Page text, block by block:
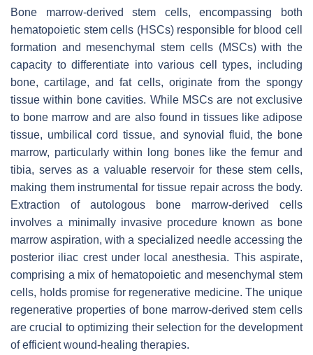
Bone marrow-derived stem cells, encompassing both
hematopoietic stem cells (HSCs) responsible for blood cell
formation and mesenchymal stem cells (MSCs) with the
capacity to differentiate into various cell types, including
bone, cartilage, and fat cells, originate from the spongy
tissue within bone cavities. While MSCs are not exclusive
to bone marrow and are also found in tissues like adipose
tissue, umbilical cord tissue, and synovial fluid, the bone
marrow, particularly within long bones like the femur and
tibia, serves as a valuable reservoir for these stem cells,
making them instrumental for tissue repair across the body.
Extraction of autologous bone marrow-derived cells
involves a minimally invasive procedure known as bone
marrow aspiration, with a specialized needle accessing the
posterior iliac crest under local anesthesia. This aspirate,
comprising a mix of hematopoietic and mesenchymal stem
cells, holds promise for regenerative medicine. The unique
regenerative properties of bone marrow-derived stem cells
are crucial to optimizing their selection for the development
of efficient wound-healing therapies.